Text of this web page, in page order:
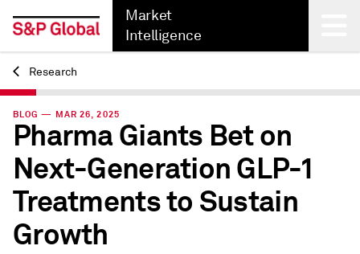
Market
Intelligence
Back
Research
BLOG — MAR 26, 2025
Pharma Giants Bet on
Next-Generation GLP-1
Treatments to Sustain
Growth